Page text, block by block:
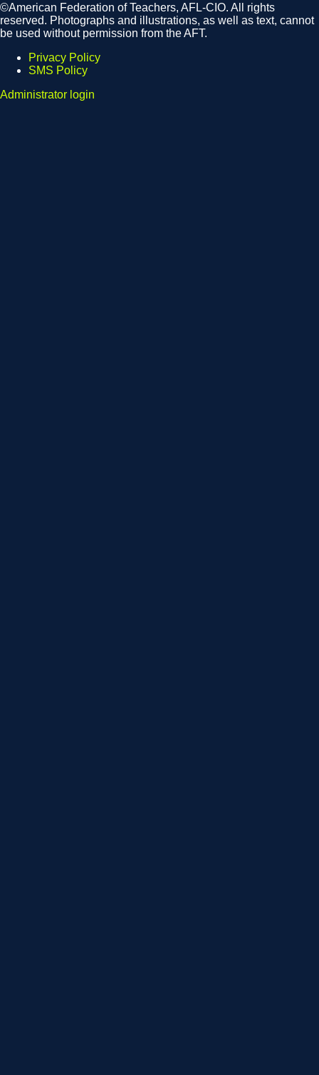
©American Federation of Teachers, AFL-CIO. All rights
reserved. Photographs and illustrations, as well as text, cannot
be used without permission from the AFT.
Footer
Privacy Policy
SMS Policy
Administrator login